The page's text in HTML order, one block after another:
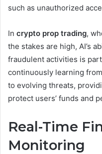
such as unauthorized
In crypto prop trading,
the stakes are high, AI’s
fraudulent activities is
continuously learning
to evolving threats,
protect users’ funds and
Real-Time
Monitoring